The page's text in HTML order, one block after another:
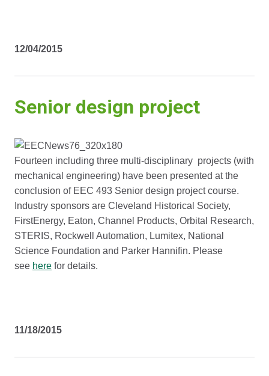
12/04/2015
Senior design project
Fourteen including three multi-disciplinary projects (with
mechanical engineering) have been presented at the
conclusion of EEC 493 Senior design project course.
Industry sponsors are Cleveland Historical Society,
FirstEnergy, Eaton, Channel Products, Orbital Research,
STERIS, Rockwell Automation, Lumitex, National
Science Foundation and Parker Hannifin. Please
see here for details.
11/18/2015